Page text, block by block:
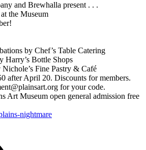
and Brewhalla present . . .
the Museum
by Chef’s Table Catering
Harry’s Bottle Shops
Nichole’s Fine Pastry & Café
after April 20. Discounts for members.
for your code.
Art Museum open general admission free
nightmare